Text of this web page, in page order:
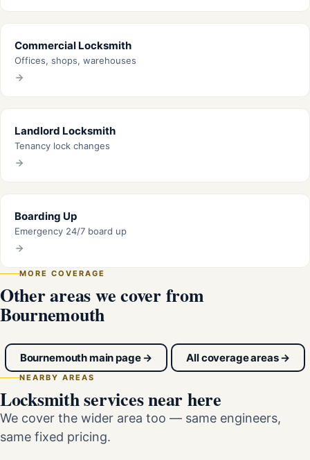
Commercial Locksmith
Offices, shops, warehouses
Landlord Locksmith
Tenancy lock changes
Boarding Up
Emergency 24/7 board up
MORE COVERAGE
Other areas we cover from
Bournemouth
Bournemouth main page → All coverage areas →
NEARBY AREAS
Locksmith services near here
We cover the wider area too — same engineers,
same fixed pricing.